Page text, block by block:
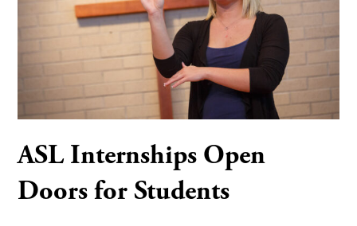
ASL Internships Open
Doors for Students